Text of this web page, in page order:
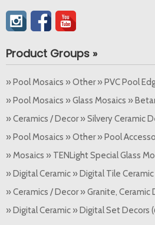
Product Groups »
» Pool Mosaics » Other » PVC Pool
» Pool Mosaics » Glass Mosaics »
» Ceramics / Decor » Silvery Ceramic
» Pool Mosaics » Other » Pool
» Mosaics » TENLight Special Glass
» Digital Ceramic » Digital Tile
» Ceramics / Decor » Granite, Ceramic
» Digital Ceramic » Digital Set Decors